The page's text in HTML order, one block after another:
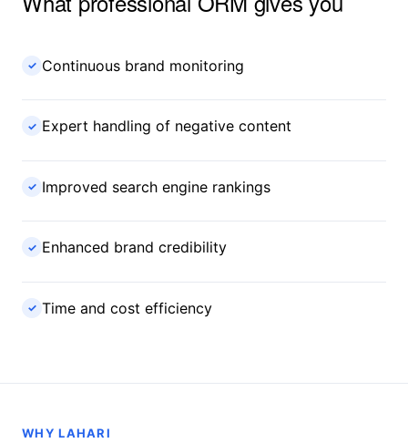
✓ Continuous brand monitoring
✓ Expert handling of negative content
✓ Improved search engine rankings
✓ Enhanced brand credibility
✓ Time and cost efficiency
WHY LAHARI